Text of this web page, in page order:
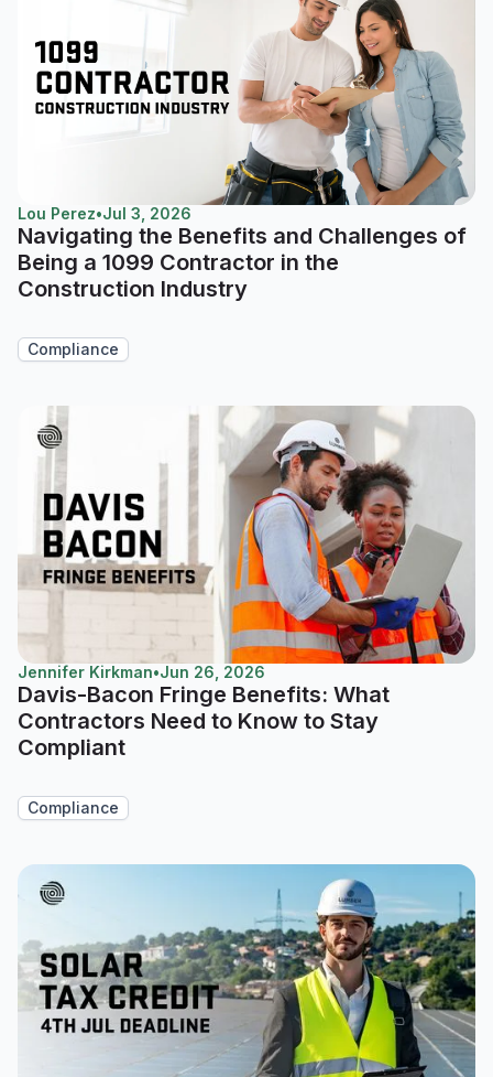
Lou Perez•Jul 3, 2026
Navigating the Benefits and Challenges of
Being a 1099 Contractor in the
Construction Industry
Compliance
Jennifer Kirkman•Jun 26, 2026
Davis-Bacon Fringe Benefits: What
Contractors Need to Know to Stay
Compliant
Compliance